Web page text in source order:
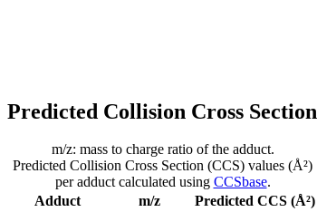
Predicted Collision Cross Section
Adduct m/z
Predicted CCS (Å²)
m/z: mass to charge ratio of the adduct.
Predicted Collision Cross Section (CCS) values (Å²)
per adduct calculated using CCSbase.